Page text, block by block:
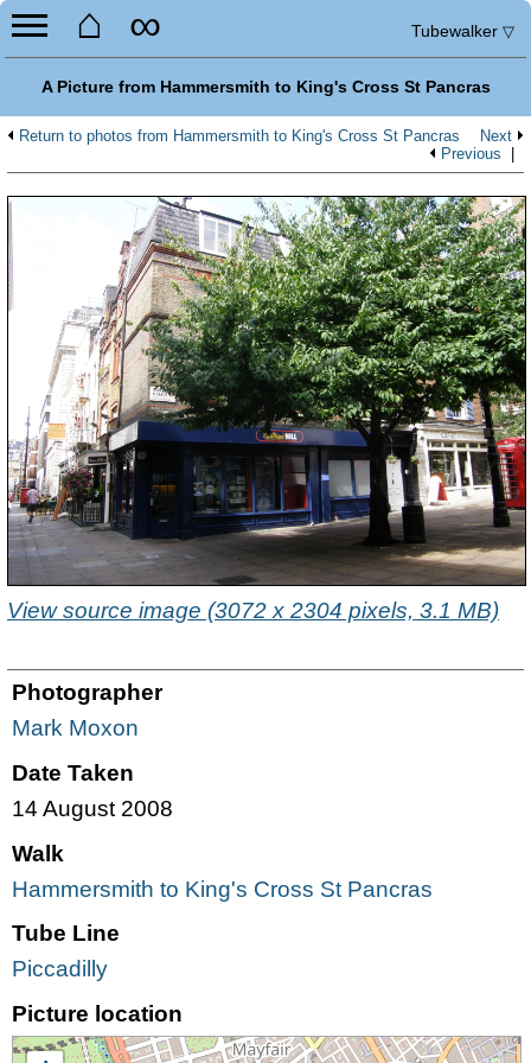
⌂ ∞ Tubewalker ▽
A Picture from Hammersmith to King's Cross St Pancras
Return to photos from Hammersmith to King's Cross St Pancras
Next
Previous
View source image (3072 x 2304 pixels, 3.1 MB)
Photographer
Mark Moxon
Date Taken
14 August 2008
Walk
Hammersmith to King's Cross St Pancras
Tube Line
Piccadilly
Picture location